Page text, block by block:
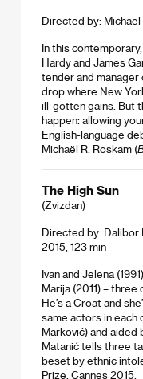
Directed by: Michaël
In this
Hardy and James
tender and manager
drop where New
ill-gotten gains. But
happen: allowing
English-language
Michaël R. Roskam (
The High Sun
(Zvizdan)
Directed by: Dalibor
2015, 123 min
Ivan and Jelena
Marija (2011) –
He’s a Croat and
same actors in each
Marković) and aided
Matanić tells three
beset by ethnic
Prize, Cannes 2015.